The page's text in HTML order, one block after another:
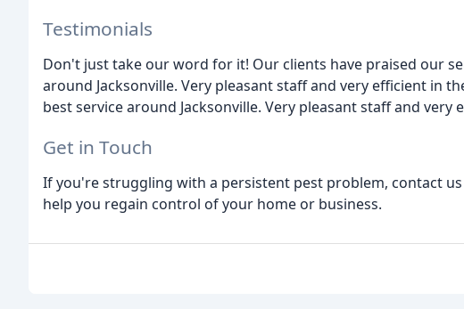
Testimonials
Don't just take our word for it! Our clients have praised our
around Jacksonville. Very pleasant staff and very efficient in
best service around Jacksonville. Very pleasant staff and very
Get in Touch
If you're struggling with a persistent pest problem, contact
help you regain control of your home or business.